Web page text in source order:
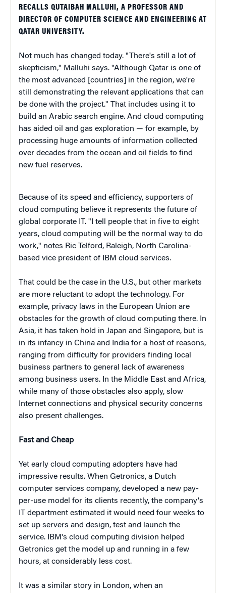
RECALLS QUTAIBAH MALLUHI, A PROFESSOR AND
DIRECTOR OF COMPUTER SCIENCE AND ENGINEERING AT
QATAR UNIVERSITY.
Not much has changed today. "There's still a lot of
skepticism," Malluhi says. "Although Qatar is one of
the most advanced [countries] in the region, we're
still demonstrating the relevant applications that can
be done with the project." That includes using it to
build an Arabic search engine. And cloud computing
has aided oil and gas exploration — for example, by
processing huge amounts of information collected
over decades from the ocean and oil fields to find
new fuel reserves.
Because of its speed and efficiency, supporters of
cloud computing believe it represents the future of
global corporate IT. "I tell people that in five to eight
years, cloud computing will be the normal way to do
work," notes Ric Telford, Raleigh, North Carolina-
based vice president of IBM cloud services.
That could be the case in the U.S., but other markets
are more reluctant to adopt the technology. For
example, privacy laws in the European Union are
obstacles for the growth of cloud computing there. In
Asia, it has taken hold in Japan and Singapore, but is
in its infancy in China and India for a host of reasons,
ranging from difficulty for providers finding local
business partners to general lack of awareness
among business users. In the Middle East and Africa,
while many of those obstacles also apply, slow
Internet connections and physical security concerns
also present challenges.
Fast and Cheap
Yet early cloud computing adopters have had
impressive results. When Getronics, a Dutch
computer services company, developed a new pay-
per-use model for its clients recently, the company's
IT department estimated it would need four weeks to
set up servers and design, test and launch the
service. IBM's cloud computing division helped
Getronics get the model up and running in a few
hours, at considerably less cost.
It was a similar story in London, when an